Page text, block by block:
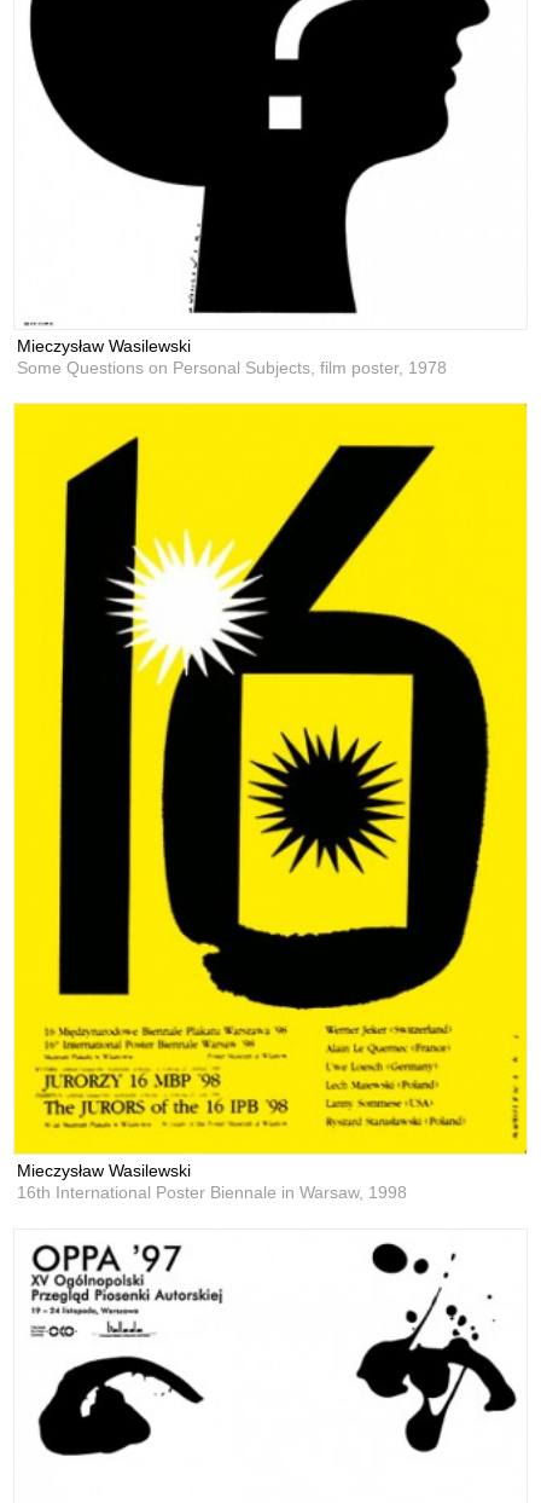
Mieczysław Wasilewski
Some Questions on Personal Subjects, film poster, 1978
Mieczysław Wasilewski
16th International Poster Biennale in Warsaw, 1998